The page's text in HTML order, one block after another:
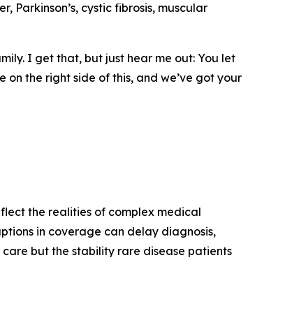
Parkinson’s, cystic fibrosis, muscular
I get that, but just hear me out: You let
on the right side of this, and we’ve got your
the realities of complex medical
in coverage can delay diagnosis,
but the stability rare disease patients